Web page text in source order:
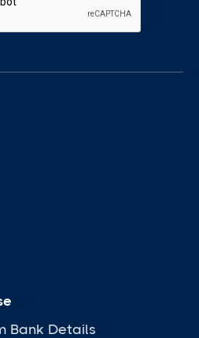
Bank Details